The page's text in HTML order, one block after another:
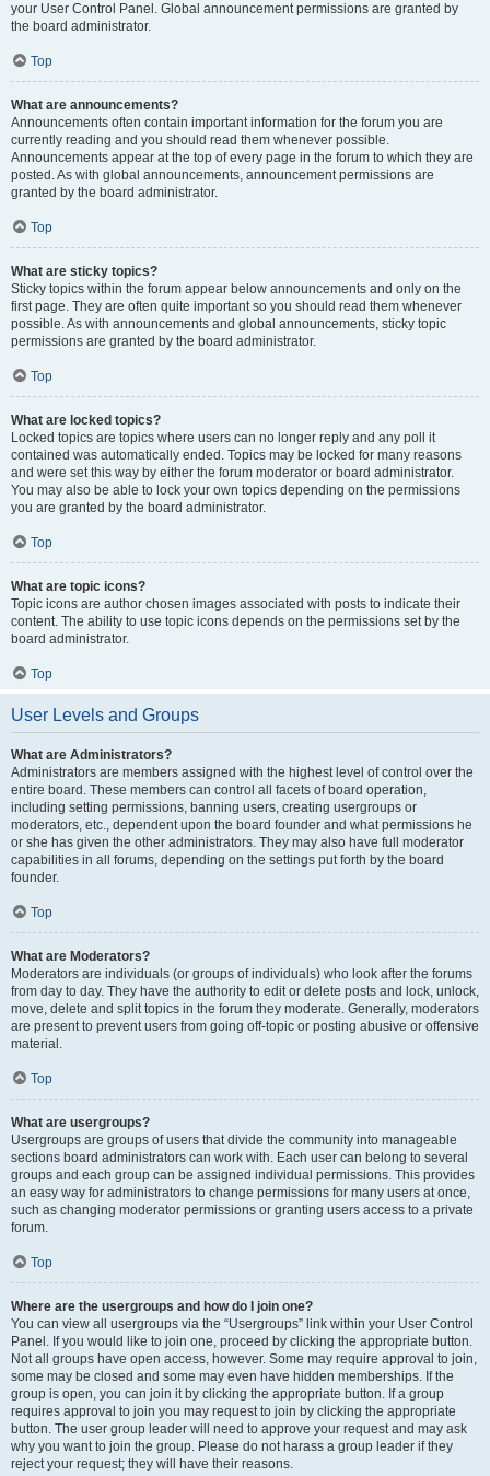
your User Control Panel. Global announcement permissions are granted by
the board administrator.
Top
What are announcements?
Announcements often contain important information for the forum you are
currently reading and you should read them whenever possible.
Announcements appear at the top of every page in the forum to which they are
posted. As with global announcements, announcement permissions are
granted by the board administrator.
Top
What are sticky topics?
Sticky topics within the forum appear below announcements and only on the
first page. They are often quite important so you should read them whenever
possible. As with announcements and global announcements, sticky topic
permissions are granted by the board administrator.
Top
What are locked topics?
Locked topics are topics where users can no longer reply and any poll it
contained was automatically ended. Topics may be locked for many reasons
and were set this way by either the forum moderator or board administrator.
You may also be able to lock your own topics depending on the permissions
you are granted by the board administrator.
Top
What are topic icons?
Topic icons are author chosen images associated with posts to indicate their
content. The ability to use topic icons depends on the permissions set by the
board administrator.
Top
User Levels and Groups
What are Administrators?
Administrators are members assigned with the highest level of control over the
entire board. These members can control all facets of board operation,
including setting permissions, banning users, creating usergroups or
moderators, etc., dependent upon the board founder and what permissions he
or she has given the other administrators. They may also have full moderator
capabilities in all forums, depending on the settings put forth by the board
founder.
Top
What are Moderators?
Moderators are individuals (or groups of individuals) who look after the forums
from day to day. They have the authority to edit or delete posts and lock, unlock,
move, delete and split topics in the forum they moderate. Generally, moderators
are present to prevent users from going off-topic or posting abusive or offensive
material.
Top
What are usergroups?
Usergroups are groups of users that divide the community into manageable
sections board administrators can work with. Each user can belong to several
groups and each group can be assigned individual permissions. This provides
an easy way for administrators to change permissions for many users at once,
such as changing moderator permissions or granting users access to a private
forum.
Top
Where are the usergroups and how do I join one?
You can view all usergroups via the “Usergroups” link within your User Control
Panel. If you would like to join one, proceed by clicking the appropriate button.
Not all groups have open access, however. Some may require approval to join,
some may be closed and some may even have hidden memberships. If the
group is open, you can join it by clicking the appropriate button. If a group
requires approval to join you may request to join by clicking the appropriate
button. The user group leader will need to approve your request and may ask
why you want to join the group. Please do not harass a group leader if they
reject your request; they will have their reasons.